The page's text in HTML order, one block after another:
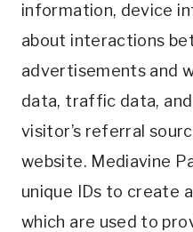
information, device
about interactions
advertisements and
data, traffic data,
visitor’s referral
website. Mediavine
unique IDs to create
which are used to